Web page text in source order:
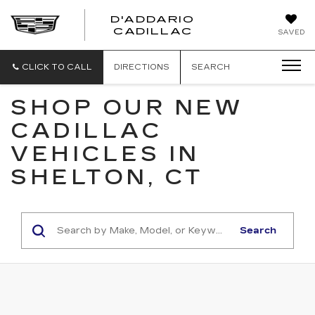
SAVED
D'ADDARIO
CADILLAC
CLICK TO CALL DIRECTIONS SEARCH
SHOP OUR NEW
CADILLAC
VEHICLES IN
SHELTON, CT
Search